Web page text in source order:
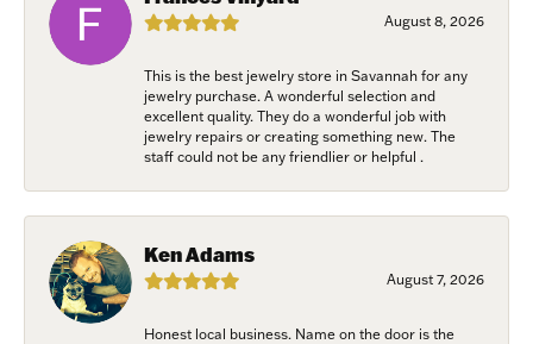
August 8, 2026
This is the best jewelry store in Savannah for any
jewelry purchase. A wonderful selection and
excellent quality. They do a wonderful job with
jewelry repairs or creating something new. The
staff could not be any friendlier or helpful .
Ken Adams
August 7, 2026
Honest local business. Name on the door is the
Last Name
/
By submitting this form, you are consenting to receive marketing emails
from: Harkleroad Diamonds and Fine Jewelry, 7300 Abercorn St.,
Savannah, GA, 31406, US, www.harkleroaddiamonds.com. You can revoke
your consent to receive emails at any time by using the SafeUnsubscribe®
link, found at the bottom of every email.Emails are serviced by Constant